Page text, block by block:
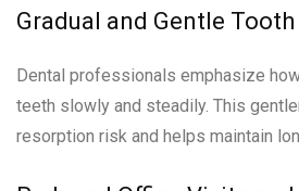
Gradual and Gentle
Dental professionals emphasize
teeth slowly and steadily. This
resorption risk and helps maintain